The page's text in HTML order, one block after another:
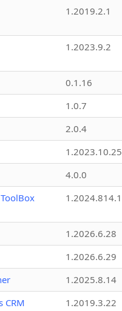
1.2019.2.1
1.2023.9.2
0.1.16
1.0.7
2.0.4
1.2023.10.25
4.0.0
1.2026.6.28
1.2026.6.29
1.2025.8.14
CRM
1.2019.3.22